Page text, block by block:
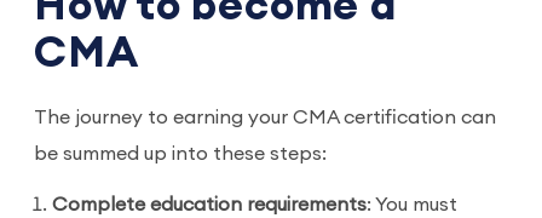
CMA
The journey to earning your CMA certification can
be summed up into these steps:
Complete education requirements: You must